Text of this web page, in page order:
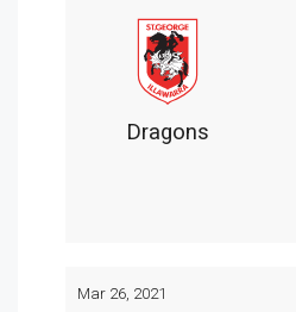
Dragons
Mar 26, 2021